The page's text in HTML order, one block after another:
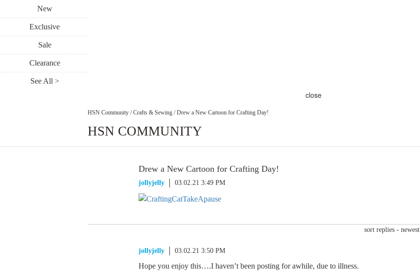
New
Exclusive
Sale
Clearance
See All >
close
HSN Community / Crafts & Sewing / Drew a New Cartoon for Crafting Day!
HSN COMMUNITY
Drew a New Cartoon for Crafting Day!
jollyjelly 03.02.21 3:49 PM
sort replies - newest
jollyjelly 03.02.21 3:50 PM
Hope you enjoy this….I haven’t been posting for awhile, due to illness.